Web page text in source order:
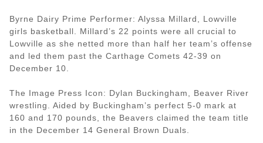
Byrne Dairy Prime Performer: Alyssa Millard, Lowville
girls basketball. Millard’s 22 points were all crucial to
Lowville as she netted more than half her team’s offense
and led them past the Carthage Comets 42-39 on
December 10.
The Image Press Icon: Dylan Buckingham, Beaver River
wrestling. Aided by Buckingham’s perfect 5-0 mark at
160 and 170 pounds, the Beavers claimed the team title
in the December 14 General Brown Duals.